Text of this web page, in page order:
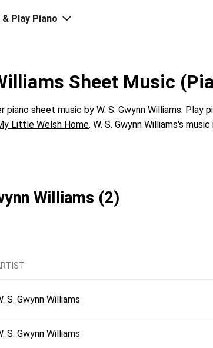
& Play Piano
Sheet Music
piano sheet music by W. S. Gwynn Williams. Play
Little Welsh Home. W. S. Gwynn Williams's
Williams (2)
S. Gwynn Williams
S. Gwynn Williams